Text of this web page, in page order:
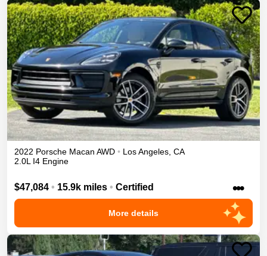
2022 Porsche Macan AWD • Los Angeles, CA
2.0L I4 Engine
$47,084 • 15.9k miles • Certified •••
More details